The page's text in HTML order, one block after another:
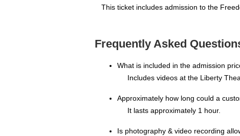
This ticket includes admission to the
Frequently Asked
What is included in the admission
Includes videos at the Liberty
Approximately how long could a
It lasts approximately 1 hour.
Is photography & video recording